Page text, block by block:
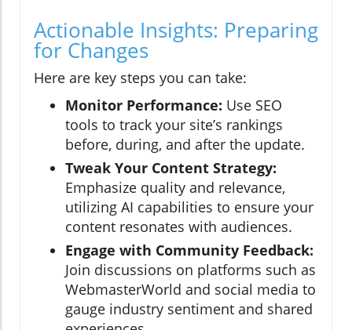
Actionable Insights: Preparing
for Changes
Here are key steps you can take:
Monitor Performance: Use SEO
tools to track your site’s rankings
before, during, and after the update.
Tweak Your Content Strategy:
Emphasize quality and relevance,
utilizing AI capabilities to ensure your
content resonates with audiences.
Engage with Community Feedback:
Join discussions on platforms such as
WebmasterWorld and social media to
gauge industry sentiment and shared